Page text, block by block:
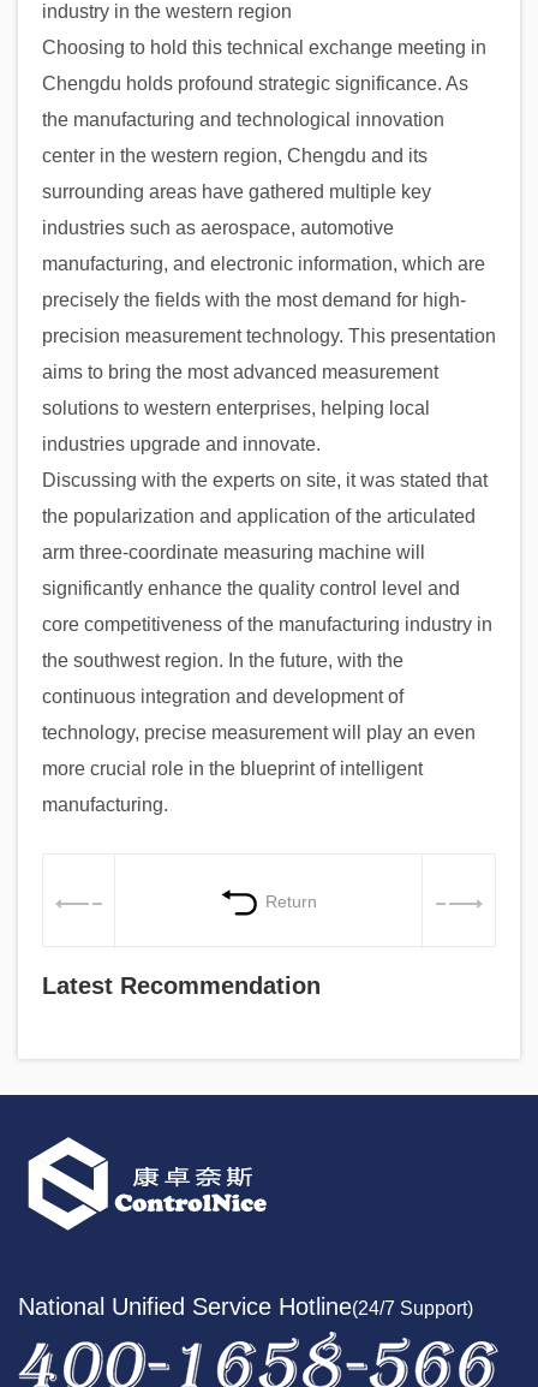
industry in the western region
Choosing to hold this technical exchange meeting in
Chengdu holds profound strategic significance. As
the manufacturing and technological innovation
center in the western region, Chengdu and its
surrounding areas have gathered multiple key
industries such as aerospace, automotive
manufacturing, and electronic information, which are
precisely the fields with the most demand for high-
precision measurement technology. This presentation
aims to bring the most advanced measurement
solutions to western enterprises, helping local
industries upgrade and innovate.
Discussing with the experts on site, it was stated that
the popularization and application of the articulated
arm three-coordinate measuring machine will
significantly enhance the quality control level and
core competitiveness of the manufacturing industry in
the southwest region. In the future, with the
continuous integration and development of
technology, precise measurement will play an even
more crucial role in the blueprint of intelligent
manufacturing.
Return
Latest Recommendation
National Unified Service Hotline(24/7 Support)